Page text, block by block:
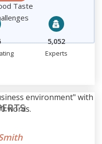
Taste
environment" with
words.
5,052
Experts